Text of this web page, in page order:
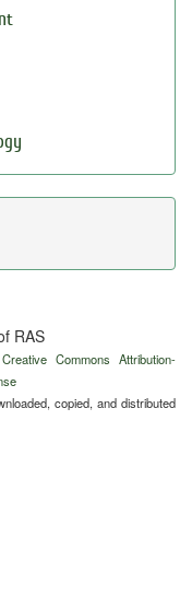
RAS
Creative Commons Attribution-
copied, and distributed